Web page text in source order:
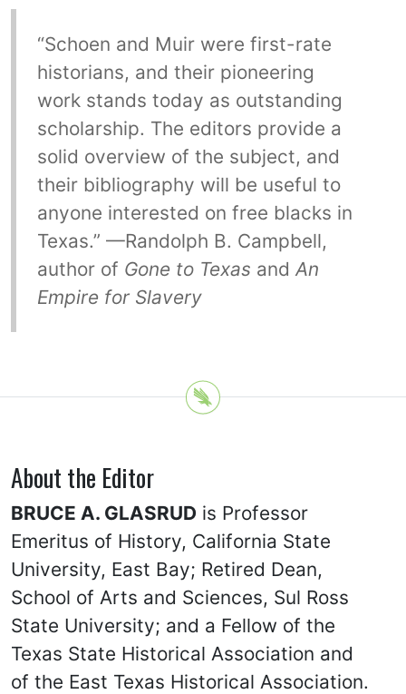
“Schoen and Muir were first-rate
historians, and their pioneering
work stands today as outstanding
scholarship. The editors provide a
solid overview of the subject, and
their bibliography will be useful to
anyone interested on free blacks in
Texas.” —Randolph B. Campbell,
author of Gone to Texas and An
Empire for Slavery
About the Editor
BRUCE A. GLASRUD is Professor
Emeritus of History, California State
University, East Bay; Retired Dean,
School of Arts and Sciences, Sul Ross
State University; and a Fellow of the
Texas State Historical Association and
of the East Texas Historical Association.